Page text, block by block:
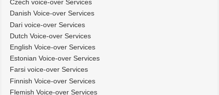
Czech voice-over Services
Danish Voice-over Services
Dari voice-over Services
Dutch Voice-over Services
English Voice-over Services
Estonian Voice-over Services
Farsi voice-over Services
Finnish Voice-over Services
Flemish Voice-over Services